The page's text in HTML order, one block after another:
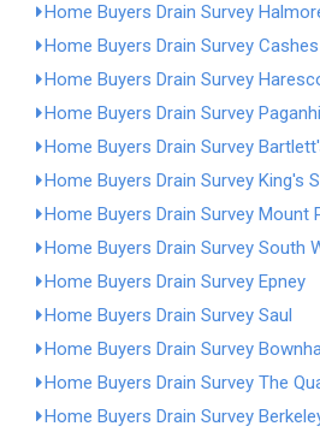
Home Buyers Drain Survey
Home Buyers Drain Survey
Home Buyers Drain Survey
Home Buyers Drain Survey
Home Buyers Drain Survey
Home Buyers Drain Survey King's
Home Buyers Drain Survey Mount
Home Buyers Drain Survey South
Home Buyers Drain Survey Epney
Home Buyers Drain Survey Saul
Home Buyers Drain Survey
Home Buyers Drain Survey The
Home Buyers Drain Survey